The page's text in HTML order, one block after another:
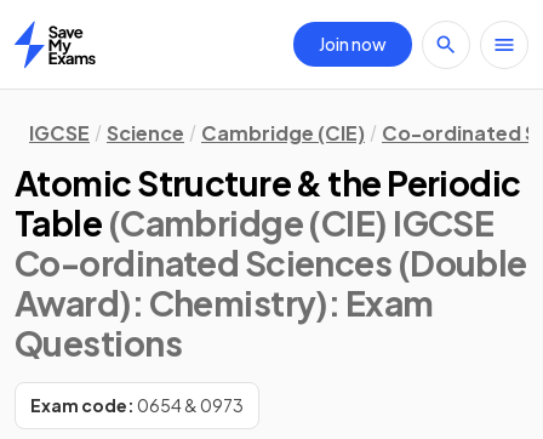
Home
Join now
IGCSE Science Cambridge (CIE) Co-ordinated
Atomic Structure & the Periodic
Table (Cambridge (CIE) IGCSE
Co-ordinated Sciences (Double
Award): Chemistry): Exam
Questions
Exam code: 0654 & 0973